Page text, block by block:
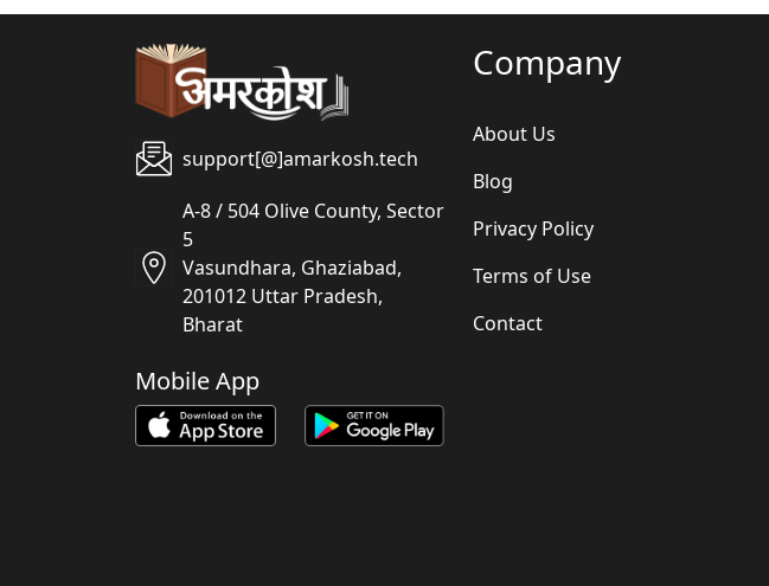
support[@]amarkosh.tech
A-8 / 504 Olive County, Sector
5
Vasundhara, Ghaziabad,
201012 Uttar Pradesh,
Bharat
Mobile App
Company
About Us
Blog
Privacy Policy
Terms of Use
Contact